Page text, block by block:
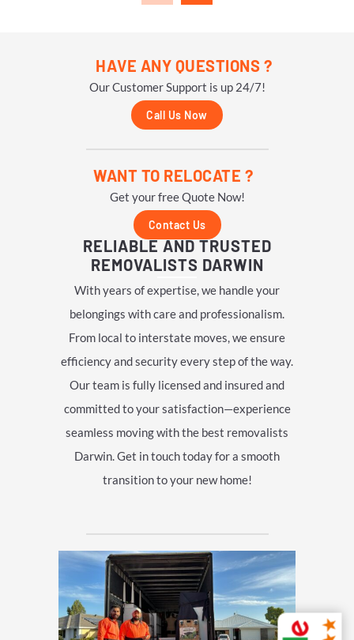
HAVE ANY QUESTIONS ?
Our Customer Support is up 24/7!
Call Us Now
WANT TO RELOCATE ?
Get your free Quote Now!
Contact Us
RELIABLE AND TRUSTED
REMOVALISTS DARWIN
With years of expertise, we handle your
belongings with care and professionalism.
From local to interstate moves, we ensure
efficiency and security every step of the way.
Our team is fully licensed and insured and
committed to your satisfaction—experience
seamless moving with the best removalists
Darwin. Get in touch today for a smooth
transition to your new home!